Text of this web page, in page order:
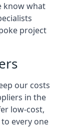
know what
project
our costs
in the
low-cost,
every one